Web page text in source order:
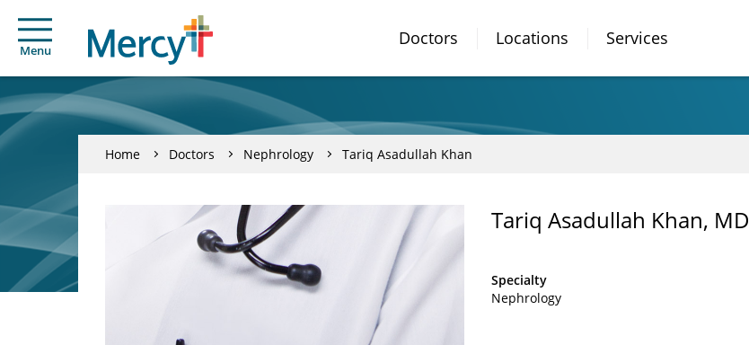
Menu
Doctors Locations Services
Home Doctors Nephrology Tariq Asadullah Khan
Tariq Asadullah Khan, MD
Specialty
Nephrology